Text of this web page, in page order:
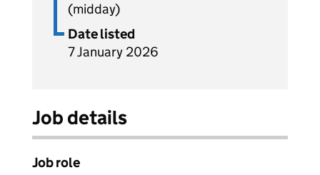
(midday)
Date listed
7 January 2026
Job details
Job role